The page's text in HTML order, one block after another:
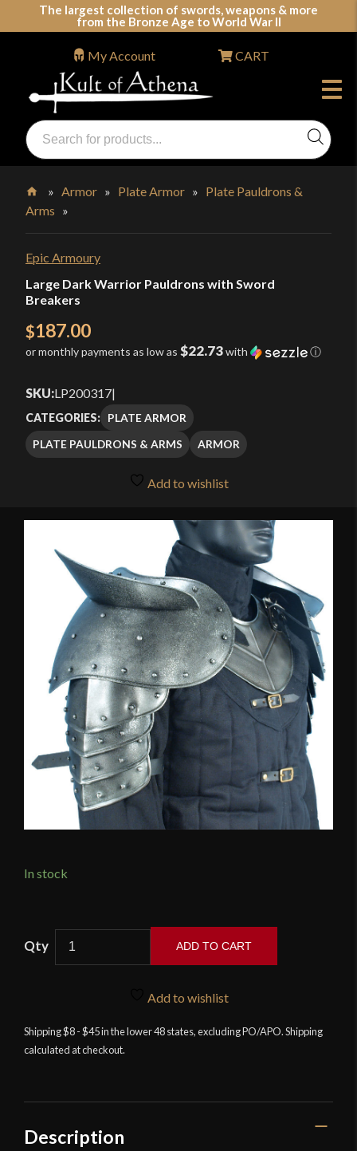
The largest collection of swords, weapons & more
from the Bronze Age to World War II
Swords, Shields, Medieval Weapons, LARP & Clothing
Products
search
My Account CART
Home
»Armor » Plate Armor » Plate Pauldrons &
Arms »
Epic Armoury
Large Dark Warrior Pauldrons with Sword
Breakers
$187.00
or monthly payments as low as $22.73with ⓘ
SKU:LP200317|
CATEGORIES: PLATE ARMOR
PLATE PAULDRONS & ARMS
ARMOR
Add to wishlist
In stock
Sword
Breakers
ADD TO CART
Add to wishlist
Shipping $8 - $45 in the lower 48 states, excluding PO/APO. Shipping
calculated at checkout.
Description